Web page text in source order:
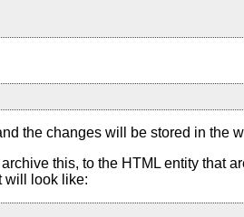
the changes will be stored in the
this, to the HTML entity that
will look like: